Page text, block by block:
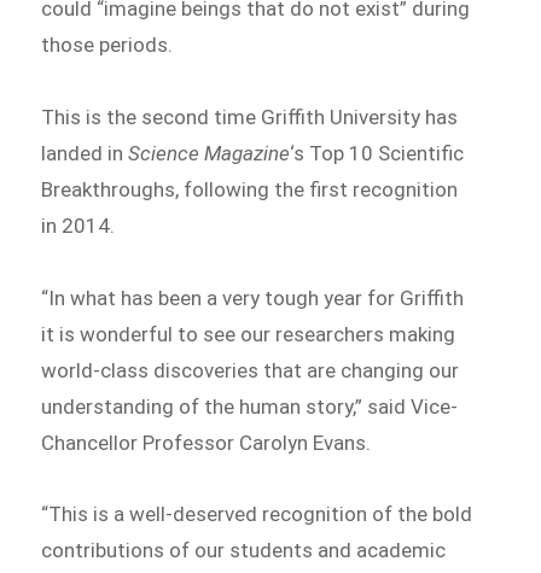
could “imagine beings that do not exist” during
those periods.
This is the second time Griffith University has
landed inScience Magazine‘s Top 10 Scientific
Breakthroughs, following the first recognition
in 2014.
“In what has been a very tough year for Griffith
it is wonderful to see our researchers making
world-class discoveries that are changing our
understanding of the human story,” said Vice-
Chancellor Professor Carolyn Evans.
“This is a well-deserved recognition of the bold
contributions of our students and academic